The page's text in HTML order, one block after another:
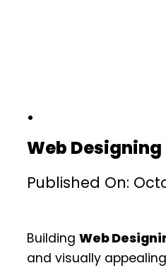
Web
Published On:
Building Web
and visually